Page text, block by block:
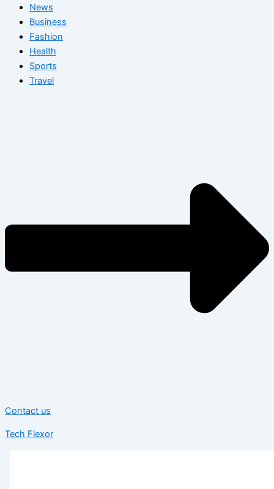
News
Business
Fashion
Health
Sports
Travel
Contact us
Tech Flexor